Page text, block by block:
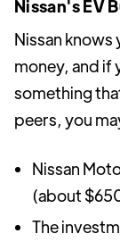
Nissan's EV
Nissan
money, and if
something
peers, you
Nissan
(about
The